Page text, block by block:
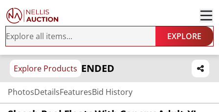
EXPLORE
Explore Products ENDED
PhotosDetailsFeaturesBid History